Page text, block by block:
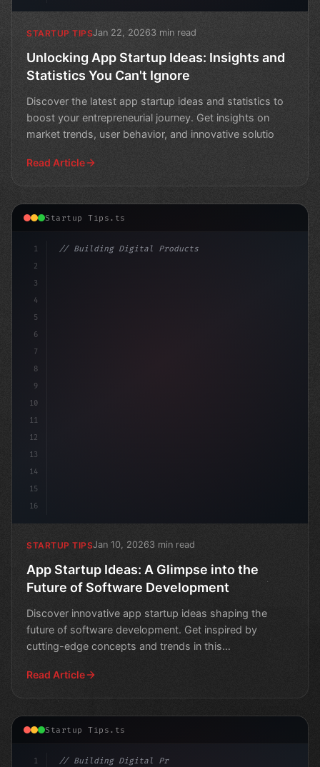
STARTUP TIPSJan 22, 20263 min read
Unlocking App Startup Ideas: Insights and
Statistics You Can't Ignore
Discover the latest app startup ideas and statistics to
boost your entrepreneurial journey. Get insights on
market trends, user behavior, and innovative solutio
Read Article
Startup Tips.ts
1
2
3
4
5
6
7
8
9
10
11
12
13
14
15
16
// Building Digital Products
STARTUP TIPSJan 10, 20263 min read
App Startup Ideas: A Glimpse into the
Future of Software Development
Discover innovative app startup ideas shaping the
future of software development. Get inspired by
cutting-edge concepts and trends in this
comprehensive guide.
Read Article
Startup Tips.ts
1
// Building Digital Products